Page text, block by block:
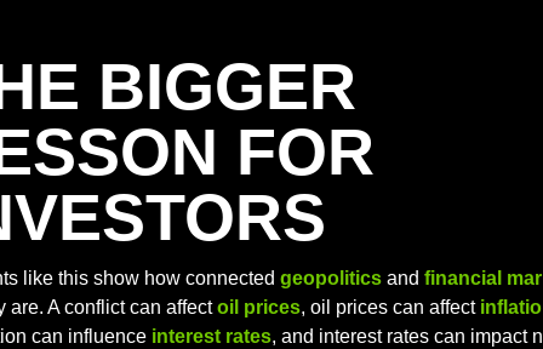
BIGGER
FOR
like this show how connected geopolitics and financial
are. A conflict can affect oil prices, oil prices can affect
can influence interest rates, and interest rates can impact